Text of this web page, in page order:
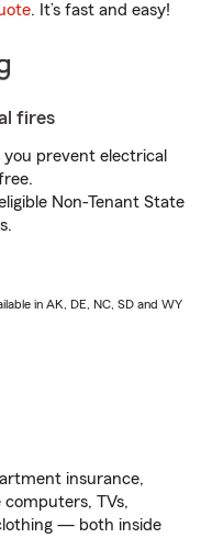
. It’s fast and easy!
fires
prevent electrical
Non-Tenant State
in AK, DE, NC, SD and WY
insurance,
TVs,
— both inside